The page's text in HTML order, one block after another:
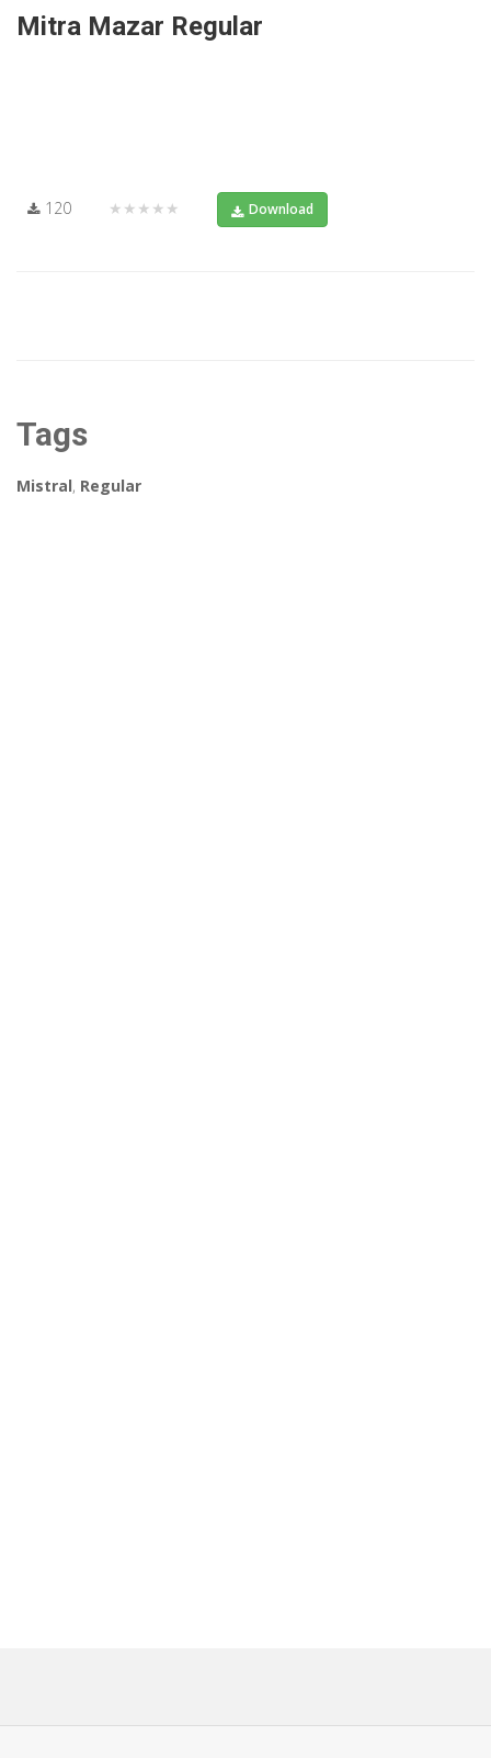
Mitra Mazar Regular
120 ★★★★★ Download
Tags
Mistral, Regular